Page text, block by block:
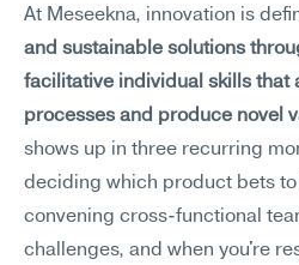
At Meseekna, innovation is
and sustainable solutions
facilitative individual skills that
processes and produce novel
shows up in three recurring
deciding which product bets to
convening cross-functional
challenges, and when you're